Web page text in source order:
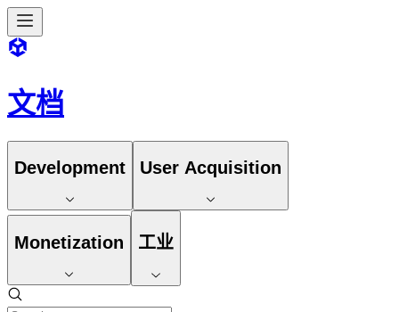
文档
Development User Acquisition
Monetization 工业